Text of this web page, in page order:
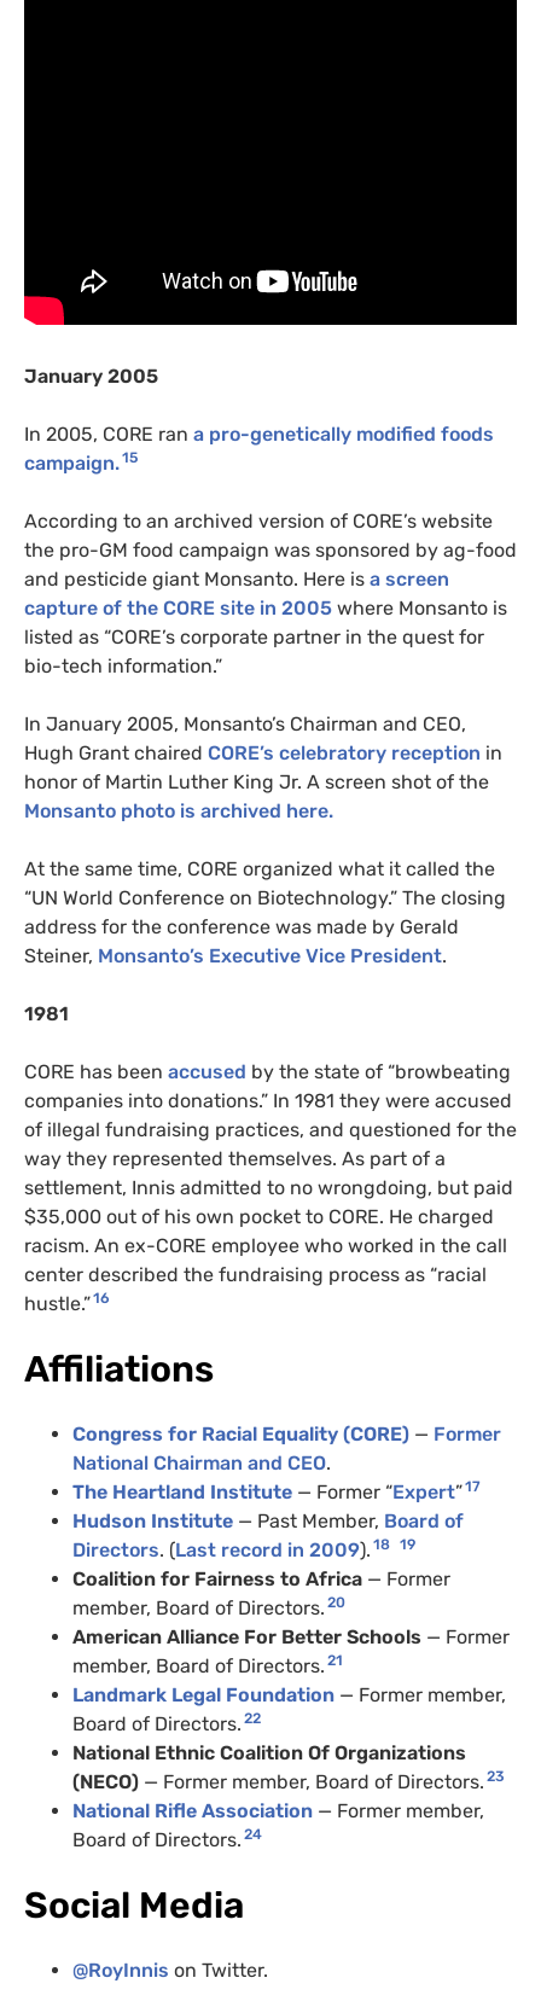
January 2005
In 2005, CORE ran a pro-genetically modified foods
campaign.15
According to an archived version of CORE’s website
the pro-GM food campaign was sponsored by ag-food
and pesticide giant Monsanto. Here is a screen
capture of the CORE site in 2005 where Monsanto is
listed as “CORE’s corporate partner in the quest for
bio-tech information.”
In January 2005, Monsanto’s Chairman and CEO,
Hugh Grant chaired CORE’s celebratory reception in
honor of Martin Luther King Jr. A screen shot of the
Monsanto photo is archived here.
At the same time, CORE organized what it called the
“UN World Conference on Biotechnology.” The closing
address for the conference was made by Gerald
Steiner, Monsanto’s Executive Vice President.
1981
CORE has been accused by the state of “browbeating
companies into donations.” In 1981 they were accused
of illegal fundraising practices, and questioned for the
way they represented themselves. As part of a
settlement, Innis admitted to no wrongdoing, but paid
$35,000 out of his own pocket to CORE. He charged
racism. An ex-CORE employee who worked in the call
center described the fundraising process as “racial
hustle.”16
Affiliations
Congress for Racial Equality (CORE) — Former
National Chairman and CEO.
The Heartland Institute — Former “Expert”17
Hudson Institute — Past Member, Board of
Directors. (Last record in 2009). 18 19
Coalition for Fairness to Africa — Former
member, Board of Directors. 20
American Alliance For Better Schools — Former
member, Board of Directors. 21
Landmark Legal Foundation — Former member,
Board of Directors. 22
National Ethnic Coalition Of Organizations
(NECO) — Former member, Board of Directors. 23
National Rifle Association — Former member,
Board of Directors. 24
Social Media
@RoyInnis on Twitter.